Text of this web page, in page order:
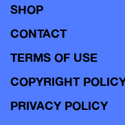
SHOP
CONTACT
TERMS OF USE
COPYRIGHT
PRIVACY POLICY